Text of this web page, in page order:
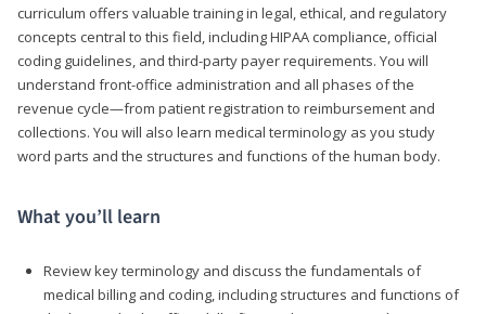
curriculum offers valuable training in legal, ethical, and regulatory
concepts central to this field, including HIPAA compliance, official
coding guidelines, and third-party payer requirements. You will
understand front-office administration and all phases of the
revenue cycle—from patient registration to reimbursement and
collections. You will also learn medical terminology as you study
word parts and the structures and functions of the human body.
What you’ll learn
Review key terminology and discuss the fundamentals of
medical billing and coding, including structures and functions of